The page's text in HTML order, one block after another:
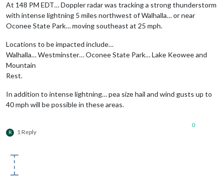
At 148 PM EDT… Doppler radar was tracking a strong thunderstorm
with intense lightning 5 miles northwest of Walhalla… or near
Oconee State Park… moving southeast at 25 mph.
Locations to be impacted include…
Walhalla… Westminster… Oconee State Park… Lake Keowee and
Mountain
Rest.
In addition to intense lightning… pea size hail and wind gusts up to
40 mph will be possible in these areas.
R 1 Reply
0